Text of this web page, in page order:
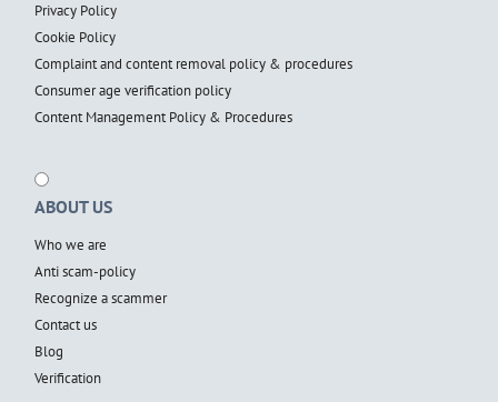
Privacy Policy
Cookie Policy
Complaint and content removal policy & procedures
Consumer age verification policy
Content Management Policy & Procedures
ABOUT US
Who we are
Anti scam-policy
Recognize a scammer
Contact us
Blog
Verification